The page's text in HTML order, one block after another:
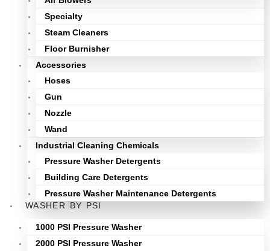
Specialty
Steam Cleaners
Floor Burnisher
Accessories
Hoses
Gun
Nozzle
Wand
Industrial Cleaning Chemicals
Pressure Washer Detergents
Building Care Detergents
Pressure Washer Maintenance Detergents
WASHER BY PSI
1000 PSI Pressure Washer
2000 PSI Pressure Washer